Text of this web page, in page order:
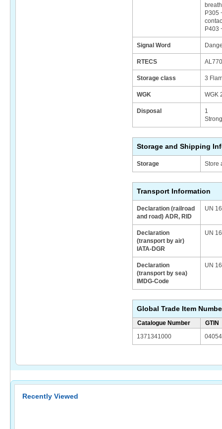
P305
P403
Signal Word
RTECS
Storage class 3
WGK WGK
Disposal
1
Storage and Shipping
Storage Store
Transport Information
Declaration (railroad
and road) ADR, RID
UN
Declaration
(transport by air)
IATA-DGR
UN
Declaration
(transport by sea)
IMDG-Code
UN
Global Trade Item
Catalogue Number
GTIN
1371341000
Recently Viewed